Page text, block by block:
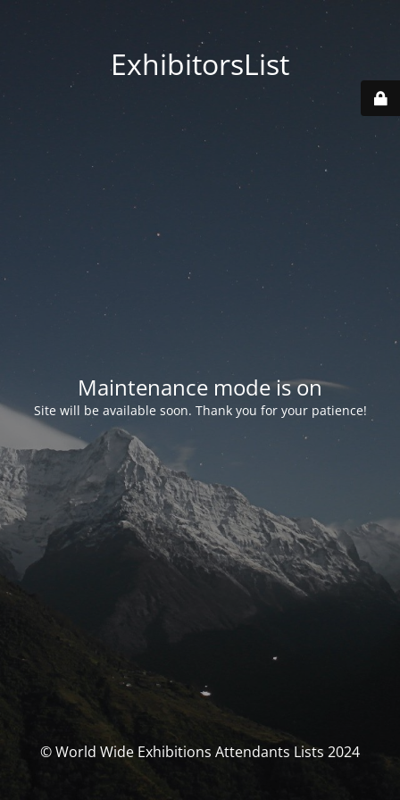
ExhibitorsList
Maintenance mode is on
Site will be available soon. Thank you for your patience!
© World Wide Exhibitions Attendants Lists 2024